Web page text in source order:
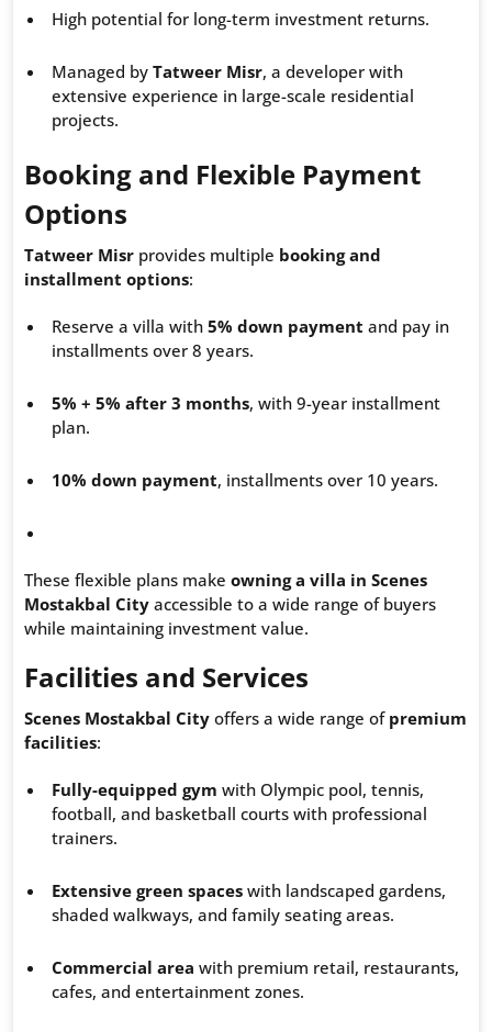
High potential for long-term investment returns.
Managed by Tatweer Misr, a developer with
extensive experience in large-scale residential
projects.
Booking and Flexible Payment
Options
Tatweer Misr provides multiple booking and
installment options:
Reserve a villa with 5% down payment and pay in
installments over 8 years.
5% + 5% after 3 months, with 9-year installment
plan.
10% down payment, installments over 10 years.
These flexible plans make owning a villa in Scenes
Mostakbal City accessible to a wide range of buyers
while maintaining investment value.
Facilities and Services
Scenes Mostakbal City offers a wide range of premium
facilities:
Fully-equipped gym with Olympic pool, tennis,
football, and basketball courts with professional
trainers.
Extensive green spaces with landscaped gardens,
shaded walkways, and family seating areas.
Commercial area with premium retail, restaurants,
cafes, and entertainment zones.